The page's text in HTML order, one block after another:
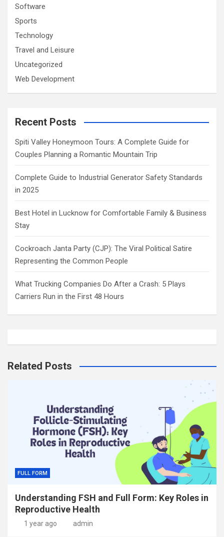
Software
Sports
Technology
Travel and Leisure
Uncategorized
Web Development
Recent Posts
Spiti Valley Honeymoon Tours: A Complete Guide for
Couples Planning a Romantic Mountain Trip
Complete Guide to Industrial Generator Safety Standards
in 2025
Best Hotel in Lucknow for Comfortable Family & Business
Stay
Cockroach Janta Party (CJP): The Viral Political Satire
Representing the Common People
What Trucking Companies Do After a Crash: 5 Plays
Carriers Run in the First 48 Hours
Related Posts
FULL FORM
Understanding FSH and Full Form: Key Roles in
Reproductive Health
1 year ago admin